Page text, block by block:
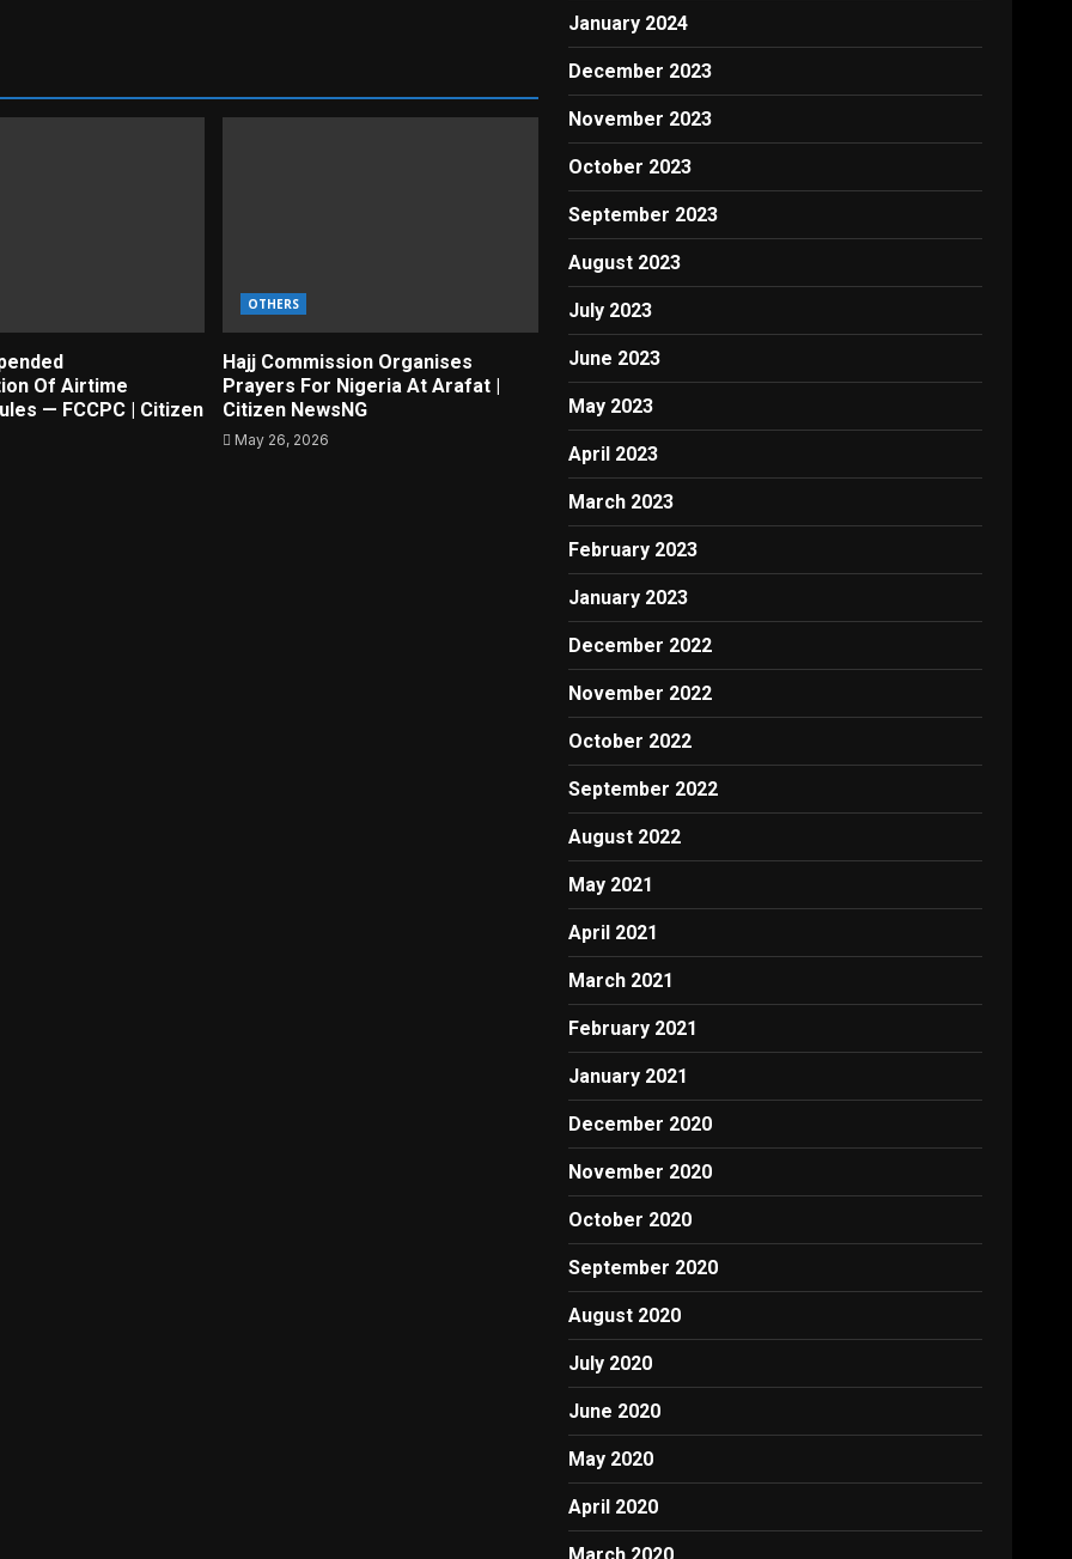
Of Airtime
— FCCPC | Citizen
OTHERS
Hajj Commission Organises
Prayers For Nigeria At Arafat |
Citizen NewsNG
May 26, 2026
January 2024
December 2023
November 2023
October 2023
September 2023
August 2023
July 2023
June 2023
May 2023
April 2023
March 2023
February 2023
January 2023
December 2022
November 2022
October 2022
September 2022
August 2022
May 2021
April 2021
March 2021
February 2021
January 2021
December 2020
November 2020
October 2020
September 2020
August 2020
July 2020
June 2020
May 2020
April 2020